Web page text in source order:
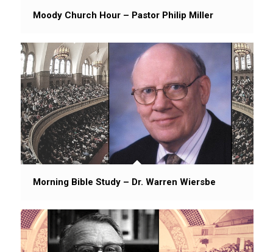
Moody Church Hour – Pastor Philip Miller
Morning Bible Study – Dr. Warren Wiersbe